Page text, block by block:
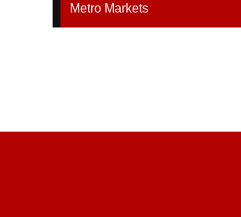
Metro Markets